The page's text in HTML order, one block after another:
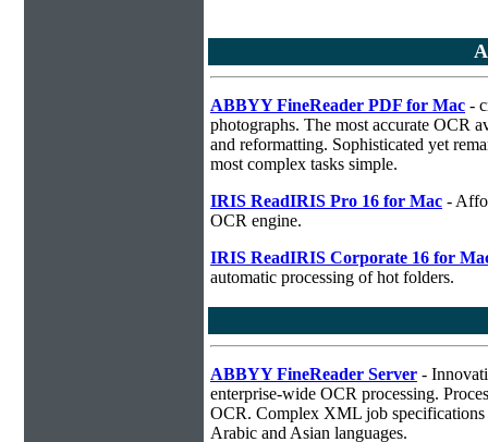
ABBYY FineReader PDF for Mac -
photographs. The most accurate OCR
and reformatting. Sophisticated yet
most complex tasks simple.
IRIS ReadIRIS Pro 16 for Mac -
OCR engine.
IRIS ReadIRIS Corporate 16 for
automatic processing of hot folders.
ABBYY FineReader Server -
enterprise-wide OCR processing.
OCR. Complex XML job specifications
Arabic and Asian languages.